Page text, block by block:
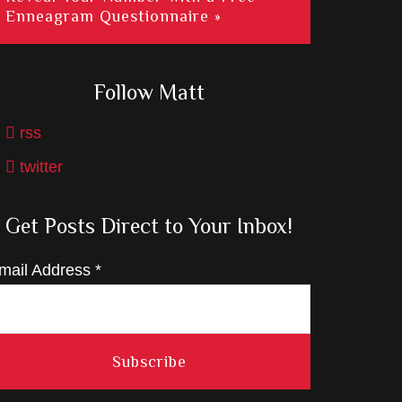
Enneagram Questionnaire »
Follow Matt
rss
twitter
Get Posts Direct to Your Inbox!
Address *